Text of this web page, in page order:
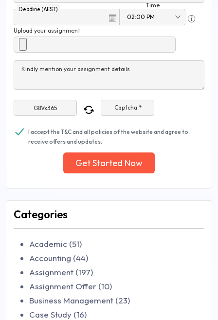
Deadline (AEST)
Time
Upload your assignment
Kindly mention your assignment details
Captcha *
I accept the T&C and all policies of the website and agree to
receive offers and updates.
Get Started Now
Categories
Academic (51)
Accounting (44)
Assignment (197)
Assignment Offer (10)
Business Management (23)
Case Study (16)